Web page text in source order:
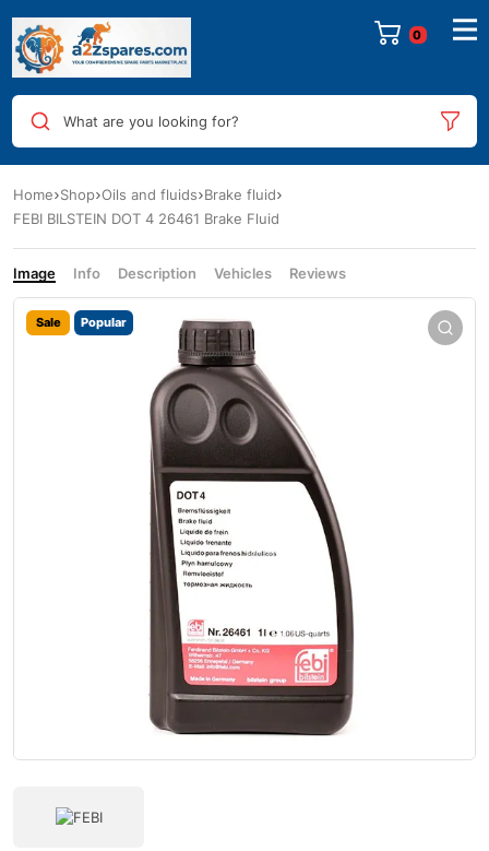
0
What are you looking for?
Home Shop Oils and fluids Brake fluid
FEBI BILSTEIN DOT 4 26461 Brake Fluid
Image Info Description Vehicles Reviews
Sale Popular